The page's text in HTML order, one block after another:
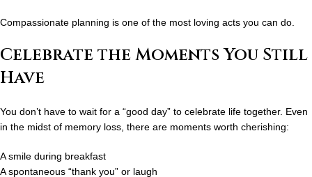
Compassionate planning is one of the most loving acts you can do.
Celebrate the Moments You Still
Have
You don’t have to wait for a “good day” to celebrate life together. Even
in the midst of memory loss, there are moments worth cherishing:
A smile during breakfast
A spontaneous “thank you” or laugh